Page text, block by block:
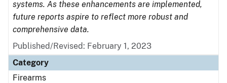
systems. As these enhancements are implemented,
future reports aspire to reflect more robust and
comprehensive data.
Published/Revised: February 1, 2023
Category
Firearms